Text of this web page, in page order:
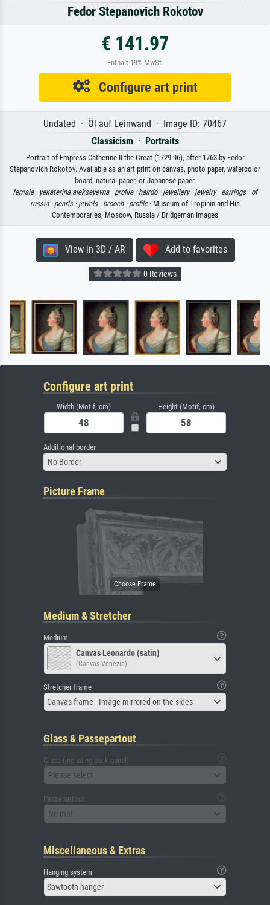
Fedor Stepanovich Rokotov
€ 141.97
Enthält 19% MwSt.
Configure art print
Undated · Öl auf Leinwand · Image ID: 70467
Classicism · Portraits
Portrait of Empress Catherine II the Great (1729-96), after 1763 by Fedor
Stepanovich Rokotov. Available as an art print on canvas, photo paper, watercolor
board, natural paper, or Japanese paper.
female · yekaterina alekseyevna · profile · hairdo · jewellery · jewelry · earrings · of
russia · pearls · jewels · brooch · profile· Museum of Tropinin and His
Contemporaries, Moscow, Russia / Bridgeman Images
View in 3D / AR Add to favorites
0 Reviews
Configure art print
Width (Motif, cm) Height (Motif, cm)
Additional border
No Border
Picture Frame
Medium & Stretcher
Medium
Canvas Leonardo (satin)
(Canvas Venezia)
Stretcher frame
Canvas frame - Image mirrored on the sides
Glass & Passepartout
Glass (including back panel)
Please select
Passepartout
No mat
Miscellaneous & Extras
Hanging system
Sawtooth hanger